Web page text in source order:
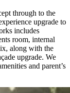
through to the
upgrade to
includes
room, internal
along with the
upgrade. We
and parent’s